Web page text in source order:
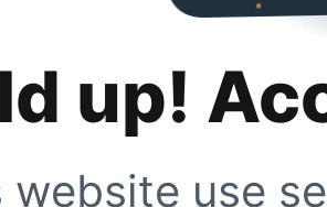
up!
website use